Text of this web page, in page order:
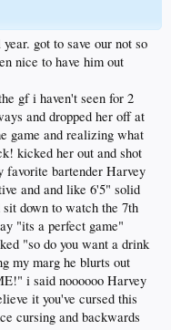
got to save our not so
nice to have him out
gf i haven't seen for 2
and dropped her off at
game and realizing what
kicked her out and shot
favorite bartender Harvey
and and like 6'5" solid
down to watch the 7th
"its a perfect game"
"so do you want a drink
my marg he blurts out
i said noooooo Harvey
it you've cursed this
cursing and backwards